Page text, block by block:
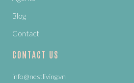
Blog
Contact
CONTACT US
info@nestliving.vn